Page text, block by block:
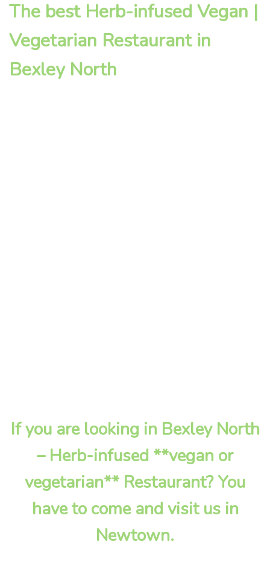
The best Herb-infused Vegan |
Vegetarian Restaurant in
Bexley North
If you are looking in Bexley North
– Herb-infused **vegan or
vegetarian** Restaurant? You
have to come and visit us in
Newtown.